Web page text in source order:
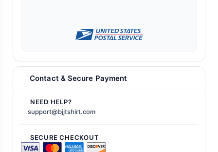
Contact & Secure Payment
NEED HELP?
support@bjjtshirt.com
SECURE CHECKOUT